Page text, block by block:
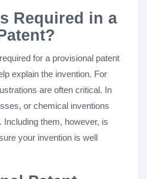
Required in a
for a provisional patent
explain the invention. For
are often critical. In
or chemical inventions
them, however, is
your invention is well